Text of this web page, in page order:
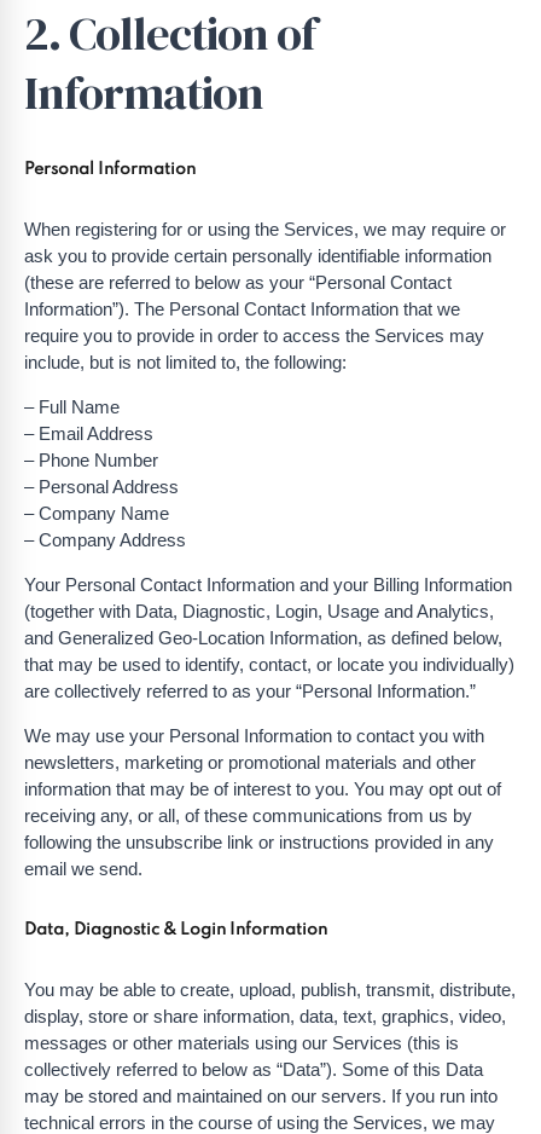
2. Collection of
Information
Personal Information
When registering for or using the Services, we may require or
ask you to provide certain personally identifiable information
(these are referred to below as your “Personal Contact
Information”). The Personal Contact Information that we
require you to provide in order to access the Services may
include, but is not limited to, the following:
– Full Name
– Email Address
– Phone Number
– Personal Address
– Company Name
– Company Address
Your Personal Contact Information and your Billing Information
(together with Data, Diagnostic, Login, Usage and Analytics,
and Generalized Geo-Location Information, as defined below,
that may be used to identify, contact, or locate you individually)
are collectively referred to as your “Personal Information.”
We may use your Personal Information to contact you with
newsletters, marketing or promotional materials and other
information that may be of interest to you. You may opt out of
receiving any, or all, of these communications from us by
following the unsubscribe link or instructions provided in any
email we send.
Data, Diagnostic & Login Information
You may be able to create, upload, publish, transmit, distribute,
display, store or share information, data, text, graphics, video,
messages or other materials using our Services (this is
collectively referred to below as “Data”). Some of this Data
may be stored and maintained on our servers. If you run into
technical errors in the course of using the Services, we may